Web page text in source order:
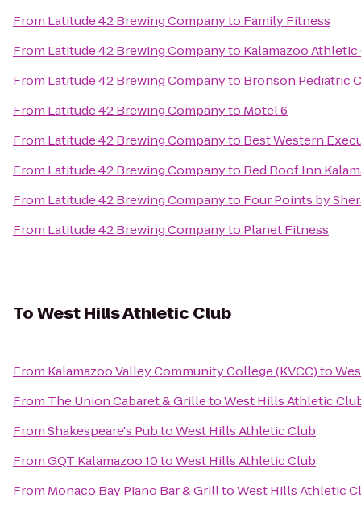
From Latitude 42 Brewing Companyto Family Fitness
From Latitude 42 Brewing Companyto Kalamazoo Athletic
From Latitude 42 Brewing Companyto Bronson Pediatric
From Latitude 42 Brewing Companyto Motel 6
From Latitude 42 Brewing Companyto Best Western
From Latitude 42 Brewing Companyto Red Roof Inn
From Latitude 42 Brewing Companyto Four Points by
From Latitude 42 Brewing Companyto Planet Fitness
ToWest Hills Athletic Club
From Kalamazoo Valley Community College (KVCC)to
From The Union Cabaret & GrilletoWest Hills Athletic
FromShakespeare's PubtoWest Hills Athletic Club
FromGQT Kalamazoo 10toWest Hills Athletic Club
From Monaco Bay Piano Bar & GrilltoWest Hills Athletic